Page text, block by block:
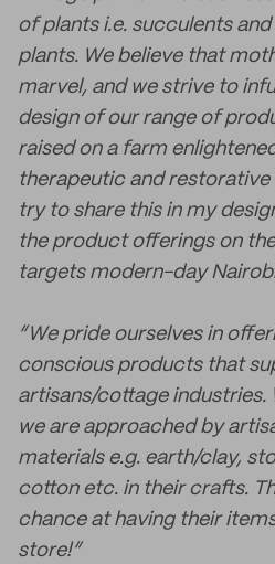
of plants i.e. succulents
plants. We believe that
marvel, and we strive to
design of our range of
raised on a farm
therapeutic and restorative
try to share this in my
the product offerings on
targets modern-day
“We pride ourselves in
conscious products that
artisans/cottage industries.
we are approached by
materials e.g. earth/clay,
cotton etc. in their crafts.
chance at having their
store!”